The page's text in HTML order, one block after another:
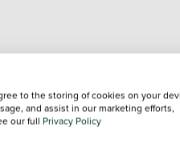
to the storing of cookies on your
and assist in our marketing efforts,
our full Privacy Policy